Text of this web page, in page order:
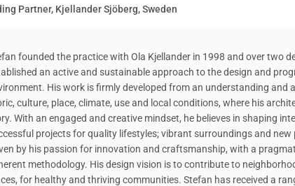
Partner, Kjellander Sjöberg, Sweden
founded the practice with Ola Kjellander in 1998 and over two
an active and sustainable approach to the design and
His work is firmly developed from an understanding and
culture, place, climate, use and local conditions, where his
With an engaged and creative mindset, he believes in shaping
projects for quality lifestyles; vibrant surroundings and new
by his passion for innovation and craftsmanship, with a
methodology. His design vision is to contribute to
for healthy and thriving communities. Stefan has received a